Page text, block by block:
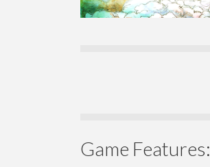
Game Features: